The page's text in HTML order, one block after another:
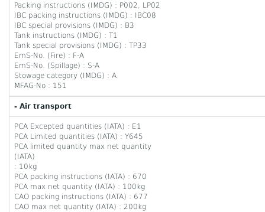
Packing instructions (IMDG) : P002, LP02
IBC packing instructions (IMDG) : IBC08
IBC special provisions (IMDG) : B3
Tank instructions (IMDG) : T1
Tank special provisions (IMDG) : TP33
EmS-No. (Fire) : F-A
EmS-No. (Spillage) : S-A
Stowage category (IMDG) : A
MFAG-No : 151
- Air transport
PCA Excepted quantities (IATA) : E1
PCA Limited quantities (IATA) : Y645
PCA limited quantity max net quantity
(IATA)
: 10kg
PCA packing instructions (IATA) : 670
PCA max net quantity (IATA) : 100kg
CAO packing instructions (IATA) : 677
CAO max net quantity (IATA) : 200kg